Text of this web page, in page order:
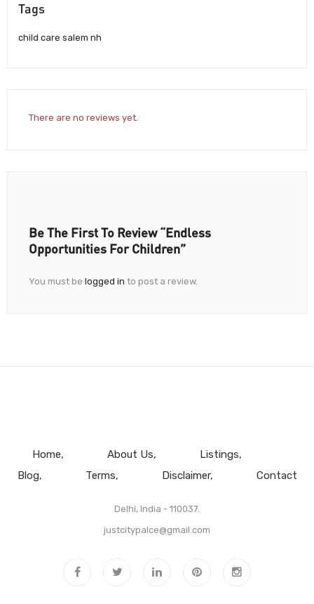
Tags
child care salem nh
There are no reviews yet.
Be The First To Review “Endless
Opportunities For Children”
You must be logged in to post a review.
Home About Us
Listings
Blog
Terms Disclaimer Contact
Delhi, India - 110037.
justcitypalce@gmail.com